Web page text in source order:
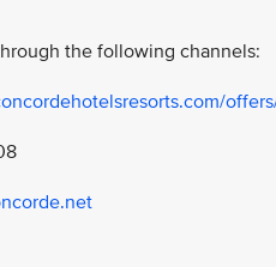
the following channels: